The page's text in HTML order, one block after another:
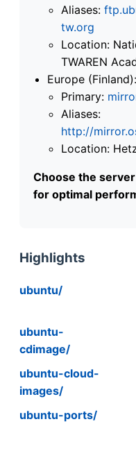
Aliases:
tw.org
Location:
TWAREN
Europe (Finland):
Primary:
Aliases:
http://
Location:
Choose the
for optimal
Highlights
ubuntu/
ubuntu-
cdimage/
ubuntu-cloud-
images/
ubuntu-ports/